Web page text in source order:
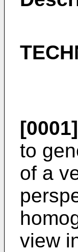
[0001]
to
of a
view